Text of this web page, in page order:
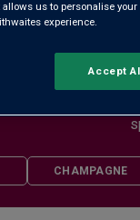
in the global
perfumed
wines are
enough to enjoy
CHAMPAGNE
us to personalise
experience.
Accept